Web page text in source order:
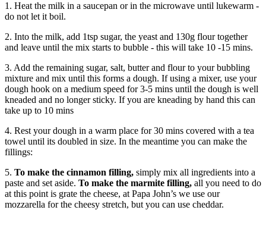
1. Heat the milk in a saucepan or in the microwave until lukewarm -
do not let it boil.
2. Into the milk, add 1tsp sugar, the yeast and 130g flour together
and leave until the mix starts to bubble - this will take 10 -15 mins.
3. Add the remaining sugar, salt, butter and flour to your bubbling
mixture and mix until this forms a dough. If using a mixer, use your
dough hook on a medium speed for 3-5 mins until the dough is well
kneaded and no longer sticky. If you are kneading by hand this can
take up to 10 mins
4. Rest your dough in a warm place for 30 mins covered with a tea
towel until its doubled in size. In the meantime you can make the
fillings:
5. To make the cinnamon filling, simply mix all ingredients into a
paste and set aside. To make the marmite filling, all you need to do
at this point is grate the cheese, at Papa John’s we use our
mozzarella for the cheesy stretch, but you can use cheddar.